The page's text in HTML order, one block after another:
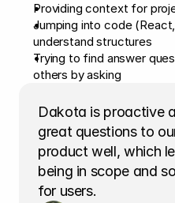
Providing context for
Jumping into code
understand structures
Trying to find answer
others by asking
Dakota is proactive
great questions to
product well, which
being in scope and
for users.